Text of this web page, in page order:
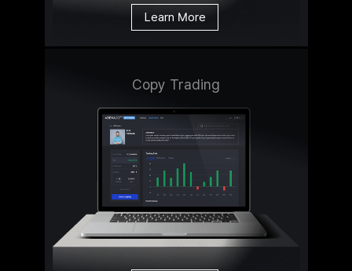
Learn More
Copy Trading